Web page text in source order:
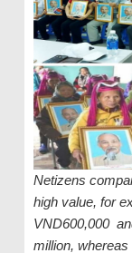
Netizens
high value, for
VND600,000
million,